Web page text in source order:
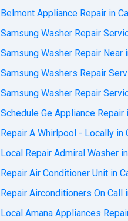
Belmont Appliance Repair in
Samsung Washer Repair
Samsung Washer Repair Near
Samsung Washers Repair
Samsung Washer Repair
Schedule Ge Appliance Repair
Repair A Whirlpool - Locally in
Local Repair Admiral Washer
Repair Air Conditioner Unit in
Repair Airconditioners On Call
Local Amana Appliances